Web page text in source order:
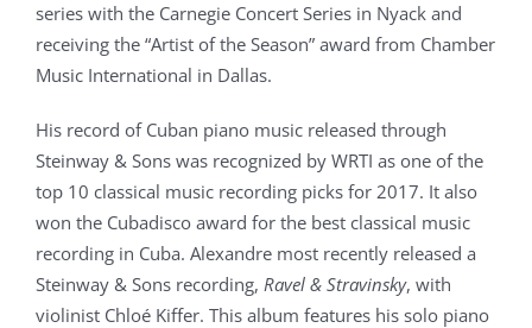
series with the Carnegie Concert Series in Nyack and
receiving the “Artist of the Season” award from Chamber
Music International in Dallas.
His record of Cuban piano music released through
Steinway & Sons was recognized by WRTI as one of the
top 10 classical music recording picks for 2017. It also
won the Cubadisco award for the best classical music
recording in Cuba. Alexandre most recently released a
Steinway & Sons recording, Ravel & Stravinsky, with
violinist Chloé Kiffer. This album features his solo piano